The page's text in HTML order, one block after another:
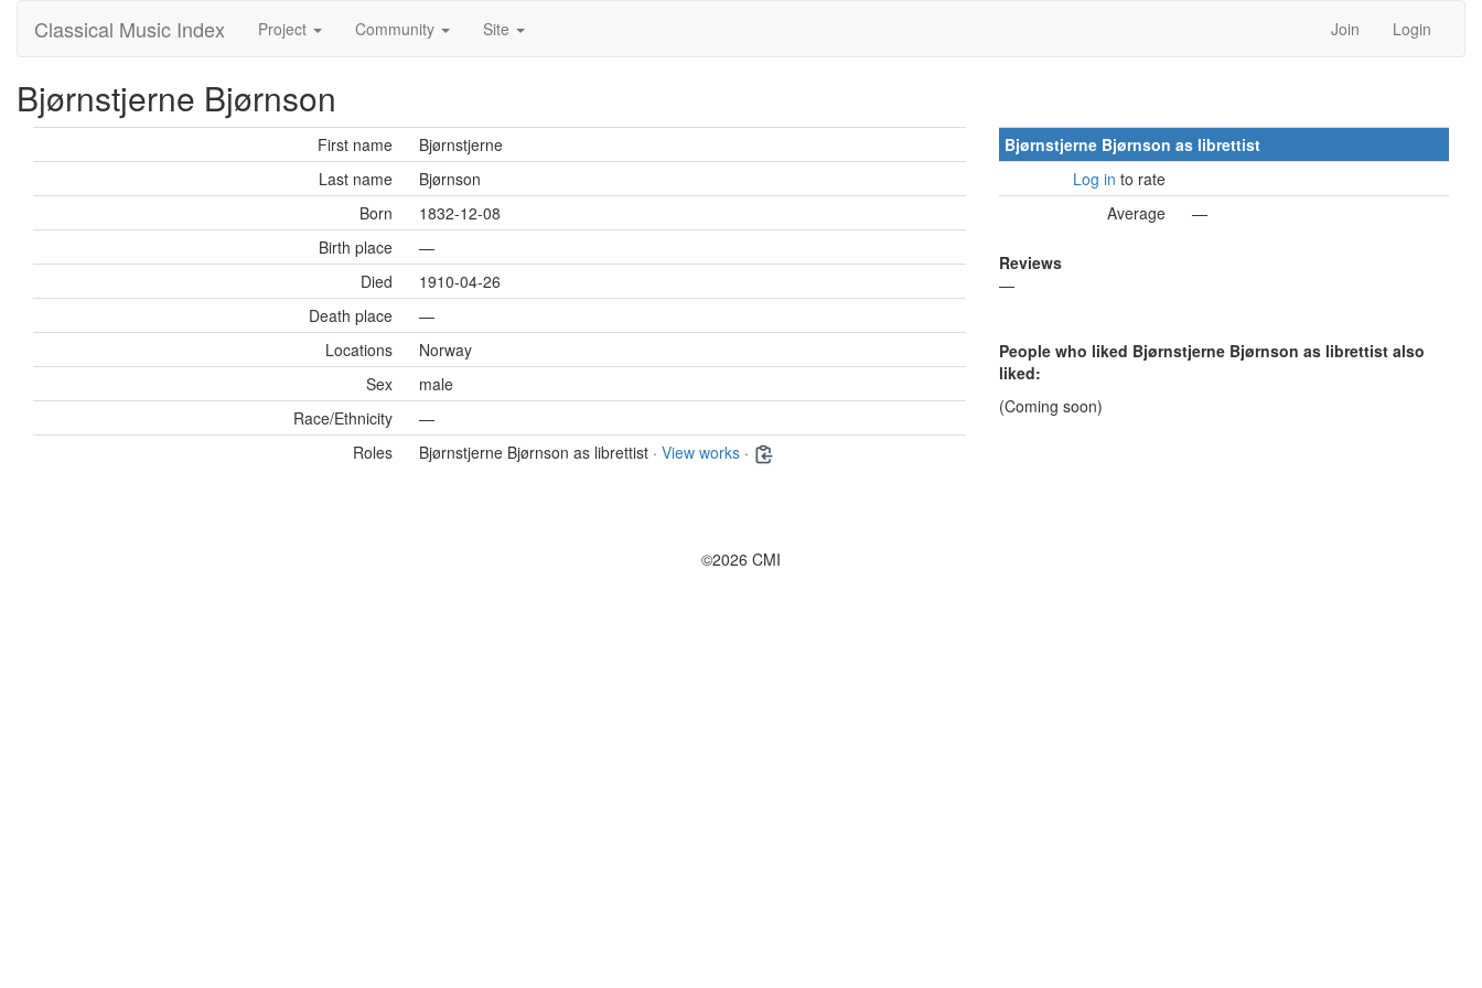
Classical Music Index Project Community Site Join Login
Bjørnstjerne Bjørnson
First name
Bjørnstjerne
Last name
Bjørnson
Born
1832-12-08
Birth place
—
Died
1910-04-26
Death place
—
Locations
Norway
Sex
male
Race/Ethnicity
—
Roles
Bjørnstjerne Bjørnson as librettist · View works ·
Bjørnstjerne Bjørnson as librettist
Log in to rate
Average
—
Reviews
—
People who liked Bjørnstjerne Bjørnson as librettist also
liked:
(Coming soon)
©2026 CMI